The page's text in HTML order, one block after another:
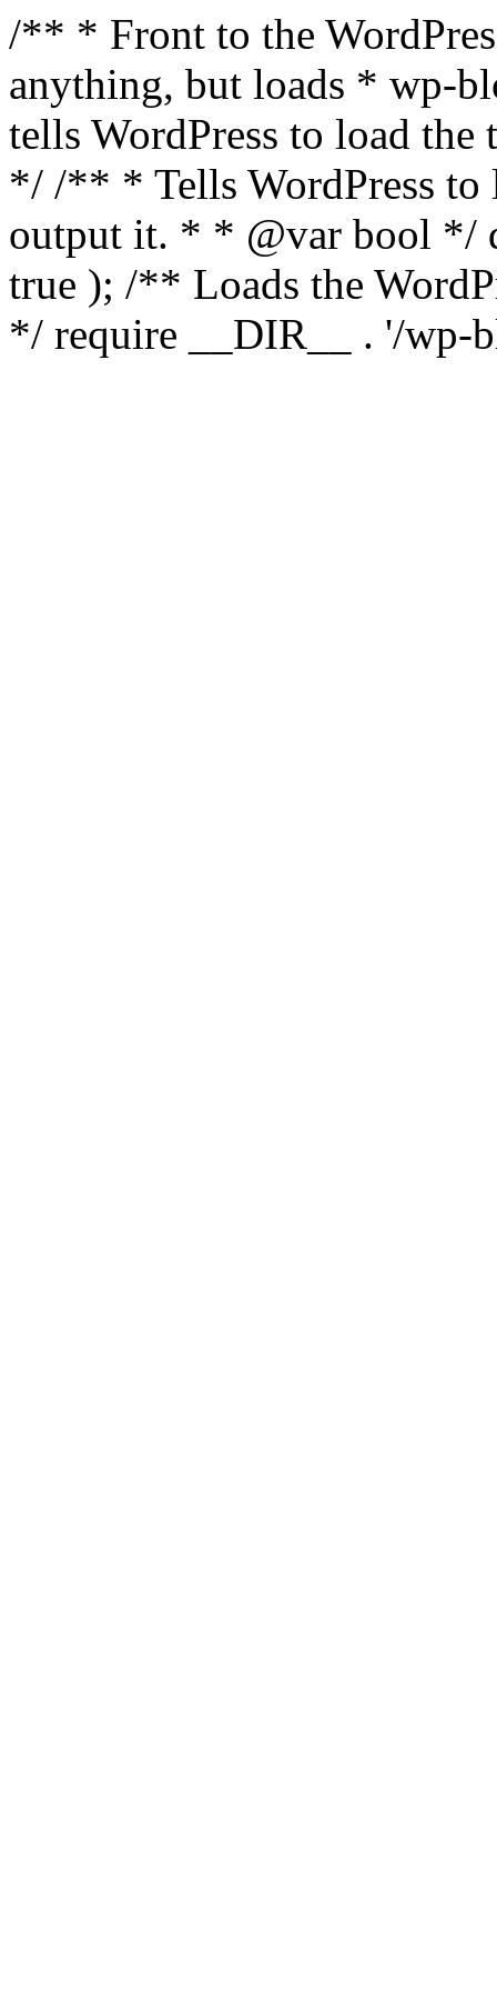
/** * Front to the
anything, but loads * wp-
tells WordPress to load the
*/ /** * Tells WordPress to
output it. * * @var bool */
true ); /** Loads the
*/ require __DIR__ . '/wp-